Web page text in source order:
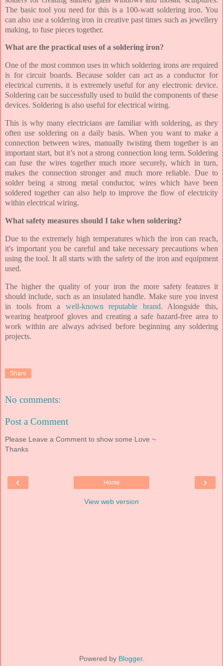
The basic tool you need for this is a 100-watt soldering iron. You
can also use a soldering iron in creative past times such as jewellery
making, to fuse pieces together.
What are the practical uses of a soldering iron?
One of the most common uses in which soldering irons are required
is for circuit boards. Because solder can act as a conductor for
electrical currents, it is extremely useful for any electronic device.
Soldering can be successfully used to build the components of these
devices. Soldering is also useful for electrical wiring.
This is why many electricians are familiar with soldering, as they
often use soldering on a daily basis. When you want to make a
connection between wires, manually twisting them together is an
important start, but it’s not a strong connection long term. Soldering
can fuse the wires together much more securely, which in turn,
makes the connection stronger and much more reliable. Due to
solder being a strong metal conductor, wires which have been
soldered together can also help to improve the flow of electricity
within electrical wiring.
What safety measures should I take when soldering?
Due to the extremely high temperatures which the iron can reach,
it's important you be careful and take necessary precautions when
using the tool. It all starts with the safety of the iron and equipment
used.
The higher the quality of your iron the more safety features it
should include, such as an insulated handle. Make sure you invest
in tools from a well-known reputable brand. Alongside this,
wearing heatproof gloves and creating a safe hazard-free area to
work within are always advised before beginning any soldering
projects.
Share
No comments:
Post a Comment
Please Leave a Comment to show some Love ~
Thanks
‹ ›
Home
View web version
Powered by Blogger.